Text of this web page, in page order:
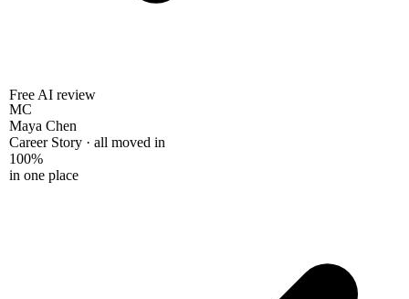
Free AI review
MC
Maya Chen
Career Story · all moved in
100%
in one place